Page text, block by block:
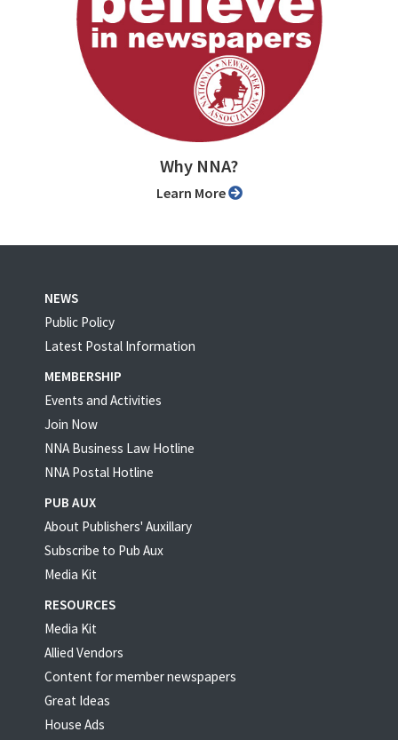
Why NNA?
Learn More
NEWS
Public Policy
Latest Postal Information
MEMBERSHIP
Events and Activities
Join Now
NNA Business Law Hotline
NNA Postal Hotline
PUB AUX
About Publishers' Auxillary
Subscribe to Pub Aux
Media Kit
RESOURCES
Media Kit
Allied Vendors
Content for member newspapers
Great Ideas
House Ads